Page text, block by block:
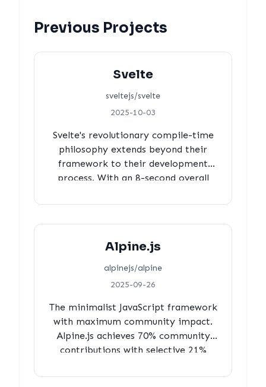
Previous Projects
Svelte
sveltejs/svelte
2025-10-03
Svelte's revolutionary compile-time
philosophy extends beyond their
framework to their development
process. With an 8-second overall
turnaround, and 83% review
thinking transforms both code
execution and team efficiency.
achieves development velocity that
mirrors their runtime performance
superiority.
Alpine.js
alpinejs/alpine
2025-09-26
The minimalist JavaScript framework
with maximum community impact.
Alpine.js achieves 70% community
contributions with selective 21%
response times, 100% human activity